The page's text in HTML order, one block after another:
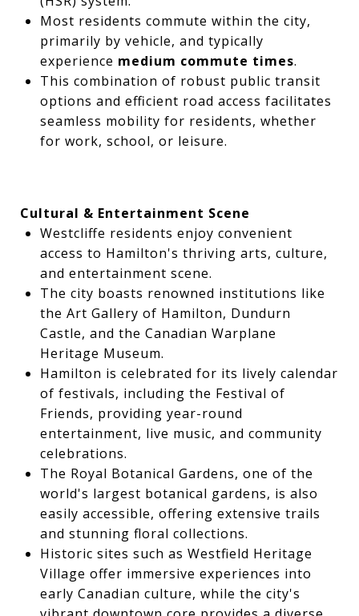
Most residents commute within the city,
primarily by vehicle, and typically
experience medium commute times.
This combination of robust public transit
options and efficient road access facilitates
seamless mobility for residents, whether
for work, school, or leisure.
Cultural & Entertainment Scene
Westcliffe residents enjoy convenient
access to Hamilton's thriving arts, culture,
and entertainment scene.
The city boasts renowned institutions like
the Art Gallery of Hamilton, Dundurn
Castle, and the Canadian Warplane
Heritage Museum.
Hamilton is celebrated for its lively calendar
of festivals, including the Festival of
Friends, providing year-round
entertainment, live music, and community
celebrations.
The Royal Botanical Gardens, one of the
world's largest botanical gardens, is also
easily accessible, offering extensive trails
and stunning floral collections.
Historic sites such as Westfield Heritage
Village offer immersive experiences into
early Canadian culture, while the city's